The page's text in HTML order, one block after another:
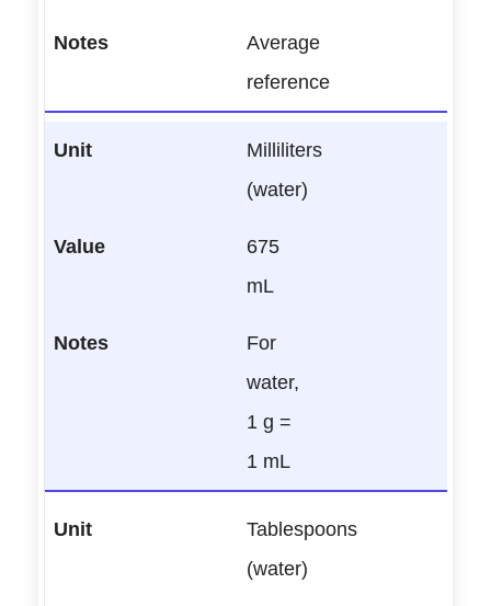
Average
reference
Milliliters
(water)
675
mL
For
water,
1 g =
1 mL
Tablespoons
(water)